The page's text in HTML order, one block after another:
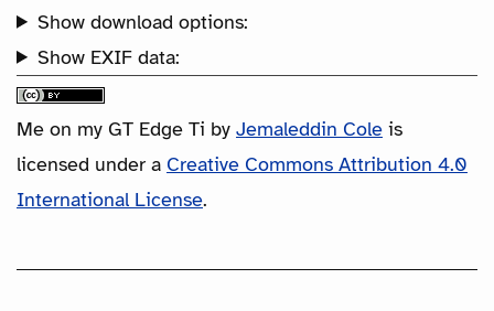
Show download options:
Show EXIF data:
Me on my GT Edge Ti by Jemaleddin Cole is
licensed under a Creative Commons Attribution 4.0
International License.